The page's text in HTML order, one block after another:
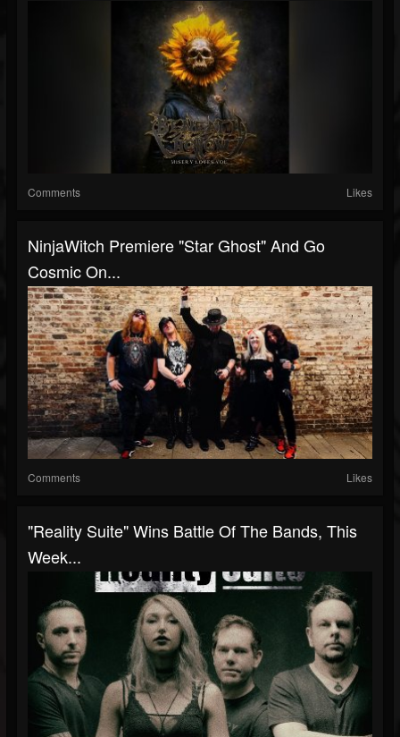
Comments Likes
NinjaWitch Premiere "Star Ghost" And Go
Cosmic On...
Comments Likes
"Reality Suite" Wins Battle Of The Bands, This
Week...